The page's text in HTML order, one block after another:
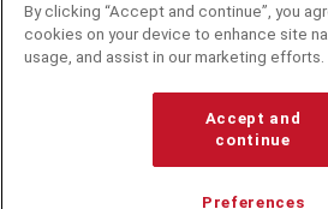
FAQs
Privacy Policy
By clicking “Accept and continue”, you
cookies on your device to enhance site
usage, and assist in our marketing efforts.
Accept and
continue
Preferences